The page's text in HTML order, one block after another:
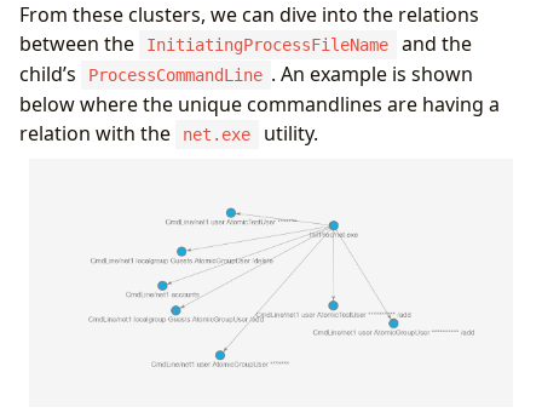
],
"edges" :
[
{
"type" :
"source": { "id": "InitProc" , "type":
"target" : { "id":
"InitiatingProcessCommandLine"
"ProcessCommandLine"
"FileName",
"InitiatingProcessSHA256"
"SHA256"
From these clusters, we can dive into the relations
between the
InitiatingProcessFileName
and the
child’s
ProcessCommandLine . An example is shown
below where the unique commandlines are having a
relation with the
net.exe utility.